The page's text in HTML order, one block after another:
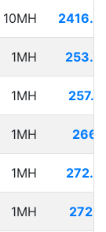
10MH
1MH
1MH
1MH
1MH
1MH